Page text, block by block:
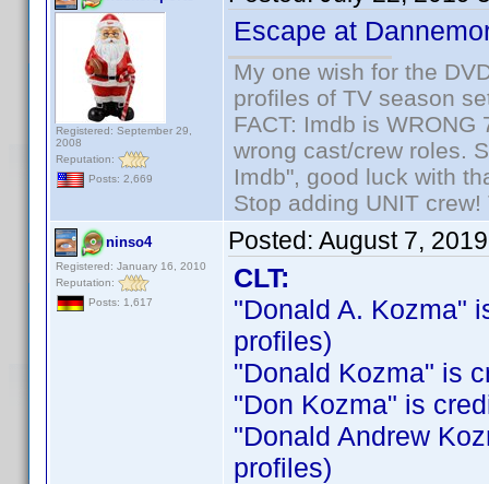
Registered: September 29,
2008
Reputation:
Posts: 2,669
Escape at
My one wish for the
profiles of TV season
FACT: Imdb is
wrong cast/crew roles.
Imdb", good luck with
Stop adding UNIT
ninso4
Registered: January 16, 2010
Reputation:
Posts: 1,617
Posted: August 7,
CLT:
"Donald A. Kozma"
profiles)
"Donald Kozma" is
"Don Kozma" is
"Donald Andrew
profiles)